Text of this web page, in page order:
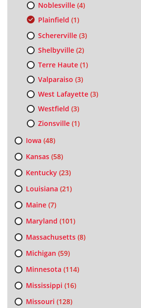
Noblesville(4)
Plainfield (1)
Schererville(3)
Shelbyville(2)
Terre Haute(1)
Valparaiso (3)
West Lafayette(3)
Westfield (3)
Zionsville(1)
Iowa (48)
Kansas(58)
Kentucky(23)
Louisiana (21)
Maine(7)
Maryland (101)
Massachusetts(8)
Michigan (59)
Minnesota (114)
Mississippi (16)
Missouri (128)